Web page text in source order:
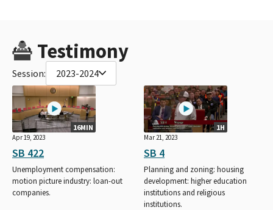
Testimony
Session: 2023-2024
16MIN
Apr 19, 2023
SB 422
Unemployment compensation:
motion picture industry: loan-out
companies.
1H
Mar 21, 2023
SB 4
Planning and zoning: housing
development: higher education
institutions and religious
institutions.